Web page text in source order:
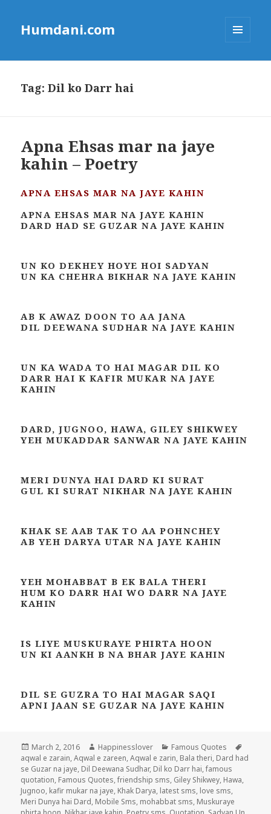
Humdani.com
Tag:Dil ko Darr hai
Apna Ehsas mar na jaye
kahin – Poetry
APNA EHSAS MAR NA JAYE KAHIN
APNA EHSAS MAR NA JAYE KAHIN
DARD HAD SE GUZAR NA JAYE KAHIN
UN KO DEKHEY HOYE HOI SADYAN
UN KA CHEHRA BIKHAR NA JAYE KAHIN
AB K AWAZ DOON TO AA JANA
DIL DEEWANA SUDHAR NA JAYE KAHIN
UN KA WADA TO HAI MAGAR DIL KO
DARR HAI K KAFIR MUKAR NA JAYE
KAHIN
DARD, JUGNOO, HAWA, GILEY SHIKWEY
YEH MUKADDAR SANWAR NA JAYE KAHIN
MERI DUNYA HAI DARD KI SURAT
GUL KI SURAT NIKHAR NA JAYE KAHIN
KHAK SE AAB TAK TO AA POHNCHEY
AB YEH DARYA UTAR NA JAYE KAHIN
YEH MOHABBAT B EK BALA THERI
HUM KO DARR HAI WO DARR NA JAYE
KAHIN
IS LIYE MUSKURAYE PHIRTA HOON
UN KI AANKH B NA BHAR JAYE KAHIN
DIL SE GUZRA TO HAI MAGAR SAQI
APNI JAAN SE GUZAR NA JAYE KAHIN
Posted
on
March 2, 2016 Author
Happinesslover Categories
Famous Quotes
aqwal e zarain,Aqwal e zareen,Aqwal e zarin, Bala theri, Dard had
se Guzar na jaye, Dil Deewana Sudhar, Dil ko Darr hai,famous
quotation, Famous Quotes,friendship sms, Giley Shikwey, Hawa,
Jugnoo, kafir mukar na jaye, Khak Darya, latest sms, love sms,
Meri Dunya hai Dard, Mobile Sms, mohabbat sms, Muskuraye